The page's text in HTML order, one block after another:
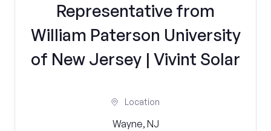
Representative from
William Paterson University
of New Jersey | Vivint Solar
Location
Wayne, NJ